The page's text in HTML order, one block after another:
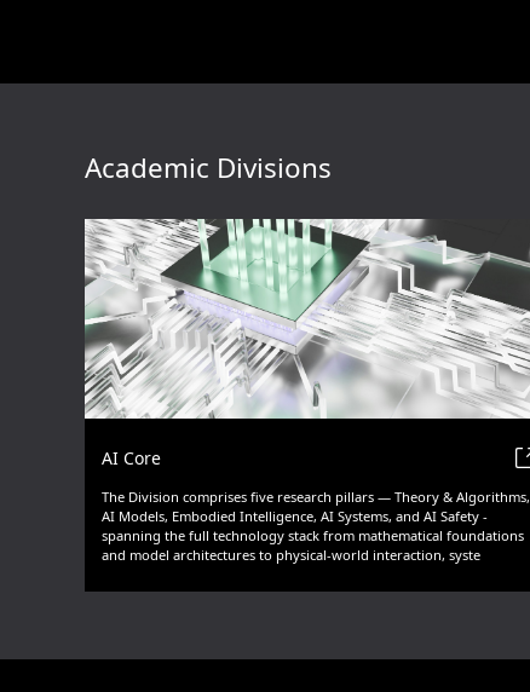
Academic Divisions
AI Core
The Division comprises five research pillars — Theory & Algorithms,
AI Models, Embodied Intelligence, AI Systems, and AI Safety -
spanning the full technology stack from mathematical foundations
and model architectures to physical-world interaction, syste